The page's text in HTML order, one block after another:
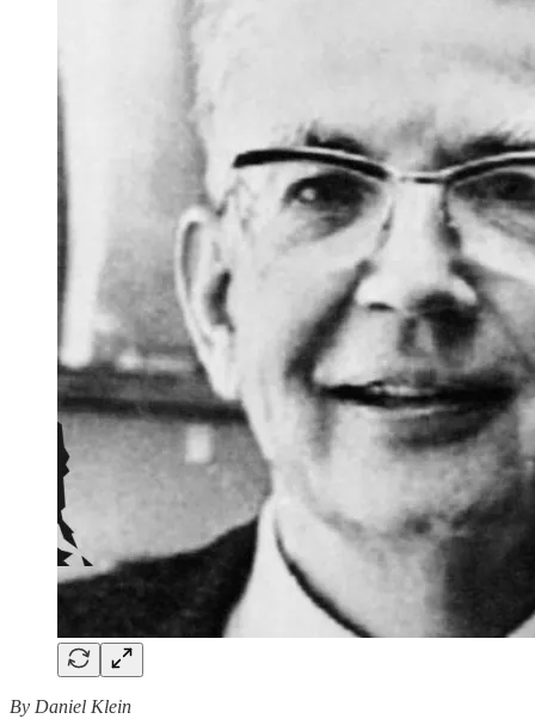
By Daniel Klein